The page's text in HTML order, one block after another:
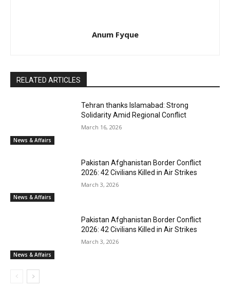
Anum Fyque
RELATED ARTICLES
News & Affairs
Tehran thanks Islamabad: Strong
Solidarity Amid Regional Conflict
March 16, 2026
News & Affairs
Pakistan Afghanistan Border Conflict
2026: 42 Civilians Killed in Air Strikes
March 3, 2026
News & Affairs
Pakistan Afghanistan Border Conflict
2026: 42 Civilians Killed in Air Strikes
March 3, 2026